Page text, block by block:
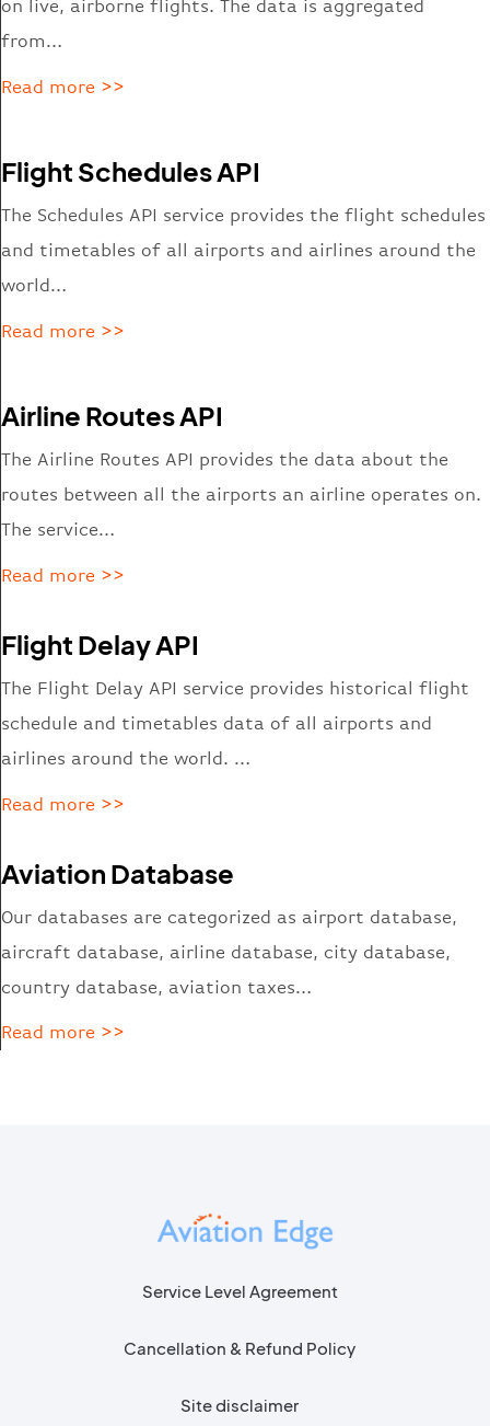
on live, airborne flights. The data is aggregated
from…
Read more >>
Flight Schedules API
The Schedules API service provides the flight schedules
and timetables of all airports and airlines around the
world…
Read more >>
Airline Routes API
The Airline Routes API provides the data about the
routes between all the airports an airline operates on.
The service…
Read more >>
Flight Delay API
The Flight Delay API service provides historical flight
schedule and timetables data of all airports and
airlines around the world. …
Read more >>
Aviation Database
Our databases are categorized as airport database,
aircraft database, airline database, city database,
country database, aviation taxes…
Read more >>
Service Level Agreement
Cancellation & Refund Policy
Site disclaimer